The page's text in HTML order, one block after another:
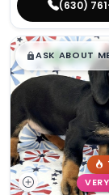
(630)
$█,█99
ASK ABOUT